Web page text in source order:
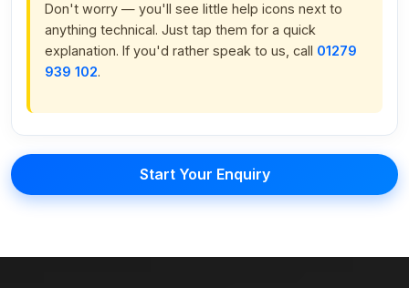
Don't worry — you'll see little help icons next to
anything technical. Just tap them for a quick
explanation. If you'd rather speak to us, call 01279
939 102.